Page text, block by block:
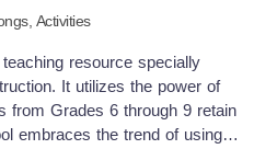
Check Out More Resources
Activities
resource specially
It utilizes the power of
from Grades 6 through 9 retain
embraces the trend of using